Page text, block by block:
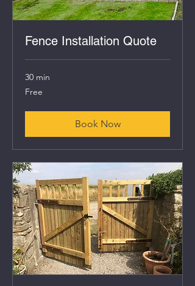
Fence Installation Quote
30 min
Free
Free
Book Now